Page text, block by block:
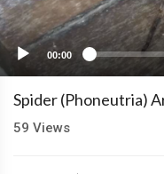
00:00
Spider (Phoneutria)
59 Views